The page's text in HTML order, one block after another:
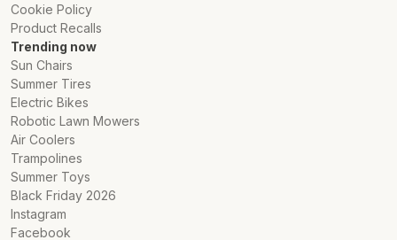
Cookie Policy
Product Recalls
Trending now
Sun Chairs
Summer Tires
Electric Bikes
Robotic Lawn Mowers
Air Coolers
Trampolines
Summer Toys
Black Friday 2026
Instagram
Facebook